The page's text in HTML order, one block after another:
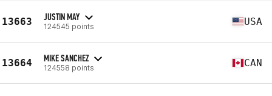
13663 JUSTIN MAY
124545 points USA
13664 MIKE SANCHEZ
124558 points CAN